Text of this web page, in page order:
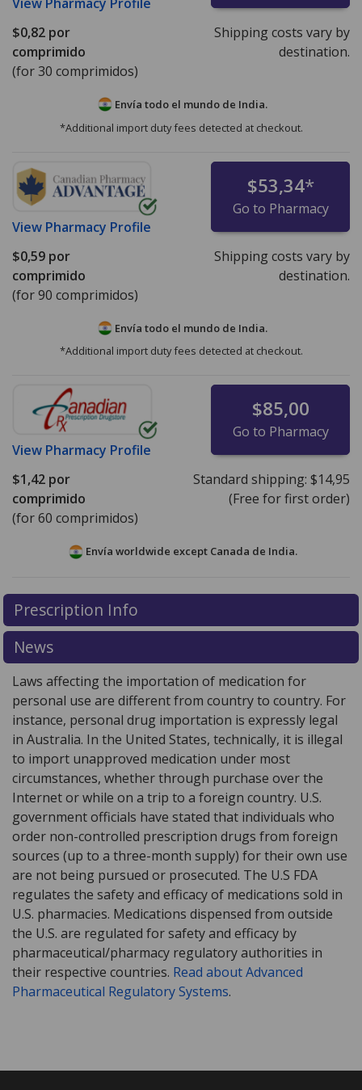
$0,82 por
comprimido
(for 30 comprimidos)
Shipping costs vary by
destination.
Envía todo el mundo de India.
*Additional import duty fees detected at checkout.
View Pharmacy Profile
$53,34*
Go to Pharmacy
$0,59 por
comprimido
(for 90 comprimidos)
Shipping costs vary by
destination.
Envía todo el mundo de India.
*Additional import duty fees detected at checkout.
View Pharmacy Profile
$85,00
Go to Pharmacy
$1,42 por
comprimido
(for 60 comprimidos)
Standard shipping: $14,95
(Free for first order)
Envía worldwide except Canada de India.
There are currently no discount coupons listed
for this medication .
exploreinternational online pharmacyoptions.
Prescription Info
News
Laws affecting the importation of medication for
personal use are different from country to country. For
instance, personal drug importation is expressly legal
in Australia. In the United States, technically, it is illegal
to import unapproved medication under most
circumstances, whether through purchase over the
Internet or while on a trip to a foreign country. U.S.
government officials have stated that individuals who
order non-controlled prescription drugs from foreign
sources (up to a three-month supply) for their own use
are not being pursued or prosecuted. The U.S FDA
regulates the safety and efficacy of medications sold in
U.S. pharmacies. Medications dispensed from outside
the U.S. are regulated for safety and efficacy by
pharmaceutical/pharmacy regulatory authorities in
their respective countries. Read about Advanced
Pharmaceutical Regulatory Systems.